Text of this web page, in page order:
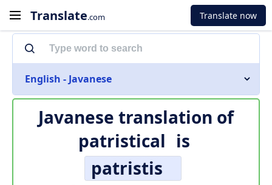
Translate.com Translate now
English - Javanese
Javanese translation of
patristical is
patristis